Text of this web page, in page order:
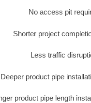
No access pit
Shorter project
Less traffic
Deeper product pipe
product pipe length